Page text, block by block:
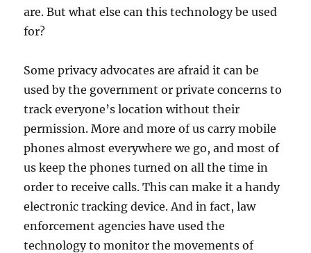
are. But what else can this technology be used
for?
Some privacy advocates are afraid it can be
used by the government or private concerns to
track everyone’s location without their
permission. More and more of us carry mobile
phones almost everywhere we go, and most of
us keep the phones turned on all the time in
order to receive calls. This can make it a handy
electronic tracking device. And in fact, law
enforcement agencies have used the
technology to monitor the movements of